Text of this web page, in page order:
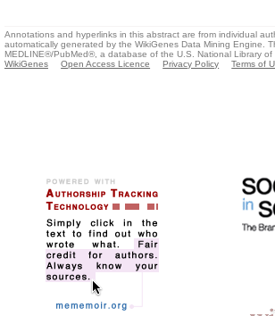
Annotations and hyperlinks in this abstract are from individual
automatically generated by the WikiGenes Data Mining Engine.
MEDLINE®/PubMed®, a database of the U.S. National Library of
WikiGenes
Open Access Licence Privacy Policy Terms of